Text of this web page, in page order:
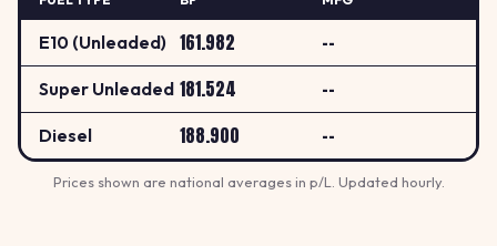
E10 (Unleaded) 161.982 --
Super Unleaded 181.524 --
Diesel 188.900 --
Prices shown are national averages in p/L. Updated hourly.